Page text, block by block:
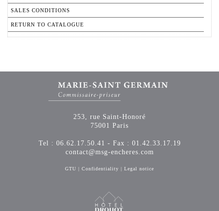
SALES CONDITIONS
RETURN TO CATALOGUE
253, rue Saint-Honoré
75001 Paris
Tel : 06.62.17.50.41 - Fax : 01.42.33.17.19
contact@msg-encheres.com
GTU | Confidentiality | Legal notice